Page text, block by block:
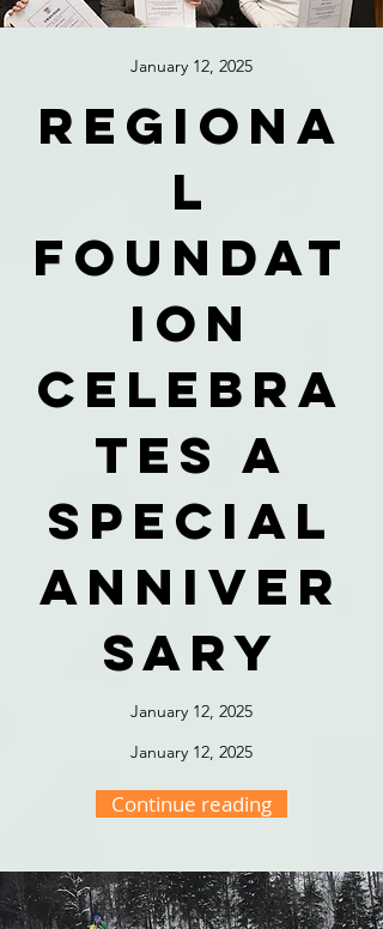
January 12, 2025
Regiona
l
foundat
ion
celebra
tes a
special
anniver
sary
January 12, 2025
January 12, 2025
Continue reading